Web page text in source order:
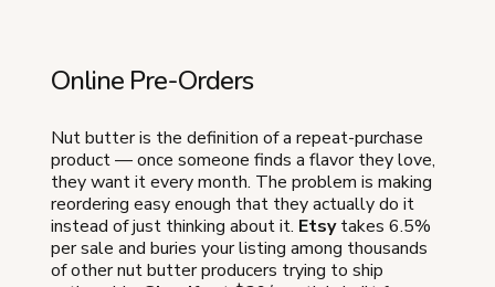
Online Pre-Orders
Nut butter is the definition of a repeat-purchase
product — once someone finds a flavor they love,
they want it every month. The problem is making
reordering easy enough that they actually do it
instead of just thinking about it. Etsytakes 6.5%
per sale and buries your listing among thousands
of other nut butter producers trying to ship